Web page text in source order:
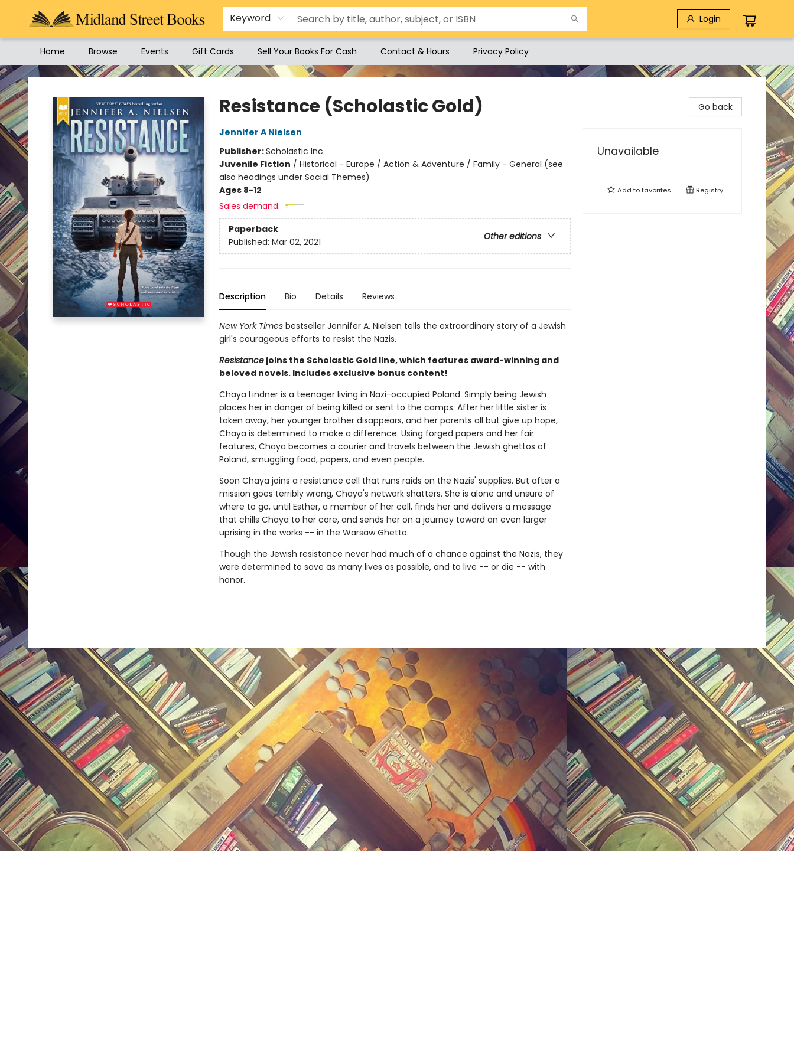
Keyword Login
Home Browse Events Gift Cards Sell Your Books For Cash Contact & Hours Privacy Policy
Midland Street Books
Resistance (Scholastic Gold)
Jennifer A Nielsen
Publisher:Scholastic Inc.
Juvenile Fiction / Historical - Europe / Action & Adventure / Family - General (see
also headings under Social Themes)
Ages 8-12
Sales demand:
Paperback
Other editions
Published: Mar 02, 2021
Description Bio Details Reviews
New York Timesbestseller Jennifer A. Nielsen tells the extraordinary story of a Jewish
girl's courageous efforts to resist the Nazis.
Resistancejoins the Scholastic Gold line, which features award-winning and
beloved novels. Includes exclusive bonus content!
Chaya Lindner is a teenager living in Nazi-occupied Poland. Simply being Jewish
places her in danger of being killed or sent to the camps. After her little sister is
taken away, her younger brother disappears, and her parents all but give up hope,
Chaya is determined to make a difference. Using forged papers and her fair
features, Chaya becomes a courier and travels between the Jewish ghettos of
Poland, smuggling food, papers, and even people.
Soon Chaya joins a resistance cell that runs raids on the Nazis' supplies. But after a
mission goes terribly wrong, Chaya's network shatters. She is alone and unsure of
where to go, until Esther, a member of her cell, finds her and delivers a message
that chills Chaya to her core, and sends her on a journey toward an even larger
uprising in the works -- in the Warsaw Ghetto.
Though the Jewish resistance never had much of a chance against the Nazis, they
were determined to save as many lives as possible, and to live -- or die -- with
honor.
Go back
Unavailable
Add tofavorites Registry